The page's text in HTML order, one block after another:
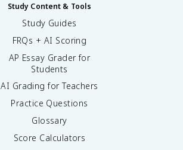
Study Content & Tools
Study Guides
FRQs + AI Scoring
AP Essay Grader for
Students
AI Grading for Teachers
Practice Questions
Glossary
Score Calculators